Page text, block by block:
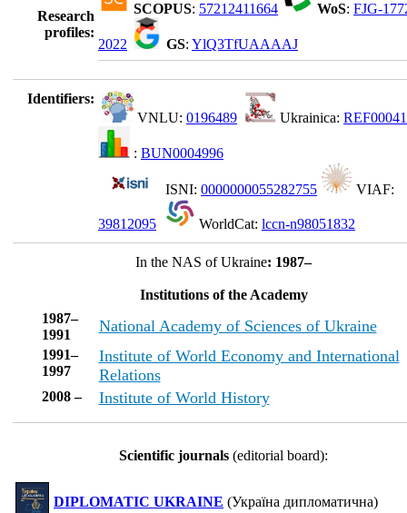
Research
profiles:
SCOPUS: 57212411664 WoS: FJG-
2022 GS: YlQ3TfUAAAAJ
Identifiers:
VNLU: 0196489 Ukrainica:
: BUN0004996
ISNI: 0000000055282755 VIAF:
39812095 WorldCat: lccn-n98051832
In the NAS of Ukraine: 1987–
Institutions of the Academy
1987–
1991
National Academy of Sciences of Ukraine
1991–
1997
Institute of World Economy and International
Relations
2008 – Institute of World History
Scientific journals (editorial board):
DIPLOMATIC UKRAINE (Україна дипломатична)